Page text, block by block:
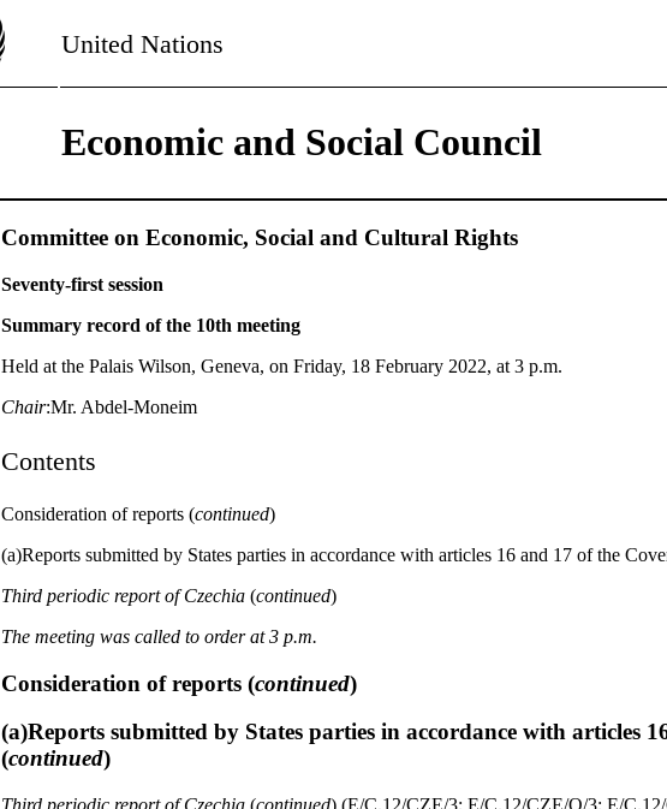
United Nations
Economic and Social Council
Committee on Economic, Social and Cultural Rights
Seventy-first session
Summary record of the 10th meeting
Held at the Palais Wilson, Geneva, on Friday, 18 February 2022, at 3 p.m.
Chair:Mr. Abdel-Moneim
Contents
Consideration of reports (continued)
(a)Reports submitted by States parties in accordance with articles 16 and 17 of the
Third periodic report of Czechia (continued)
The meeting was called to order at 3 p.m.
Consideration of reports (continued)
(a)Reports submitted by States parties in accordance with articles
(continued)